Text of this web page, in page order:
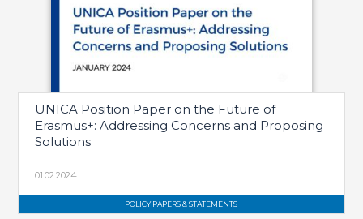
POLICY PAPERS & STATEMENTS
UNICA Position Paper on the Future of
Erasmus+: Addressing Concerns and Proposing
Solutions
01.02.2024